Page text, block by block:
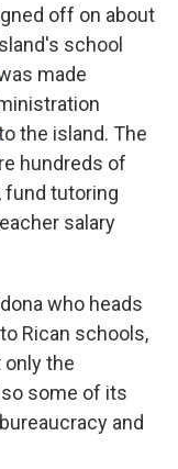
off on about
school
made
the island. The
hundreds of
fund tutoring
salary
who heads
Rican schools,
the
some of its
and